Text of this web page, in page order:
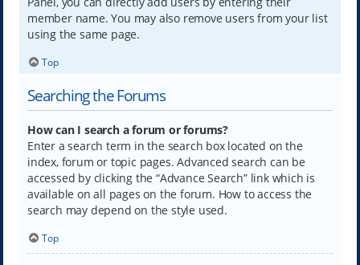
member name. You may also remove users from your list
using the same page.
Top
Searching the Forums
How can I search a forum or forums?
Enter a search term in the search box located on the
index, forum or topic pages. Advanced search can be
accessed by clicking the “Advance Search” link which is
available on all pages on the forum. How to access the
search may depend on the style used.
Top